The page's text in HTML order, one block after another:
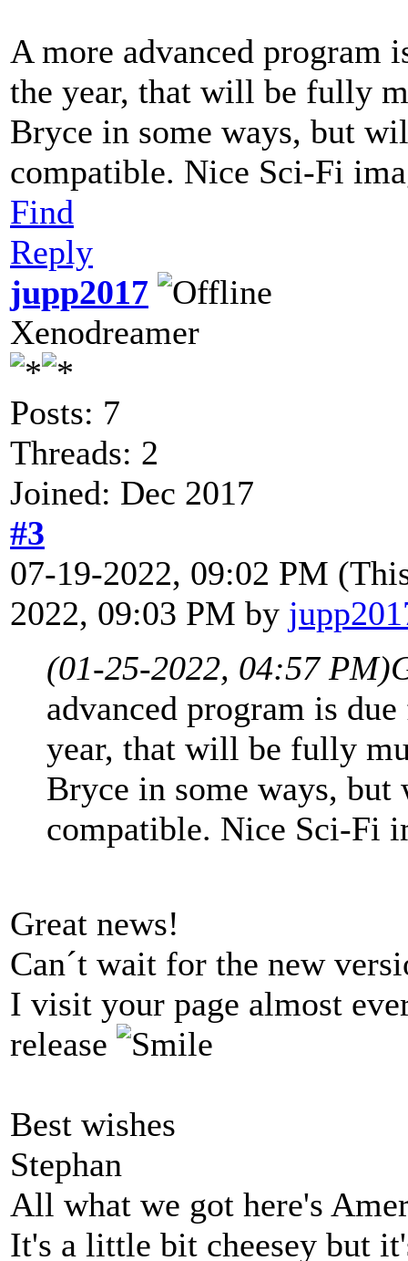
A more advanced program
the year, that will be fully
Bryce in some ways, but
compatible. Nice Sci-Fi
Find
Reply
jupp2017
Xenodreamer
Posts: 7
Threads: 2
Joined: Dec 2017
#3
07-19-2022, 09:02 PM
2022, 09:03 PM by
(01-25-2022, 04:57 PM)
advanced program is
year, that will be fully
Bryce in some ways,
compatible. Nice Sci-Fi
Great news!
Can´t wait for the new
I visit your page almost
release
Best wishes
Stephan
All what we got here's
It's a little bit cheesey but